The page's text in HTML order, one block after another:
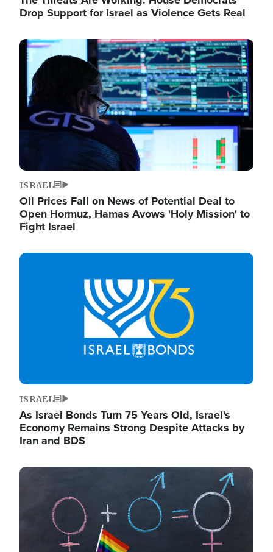
Drop Support for Israel as Violence Gets Real
Image
ISRAEL
Oil Prices Fall on News of Potential Deal to
Open Hormuz, Hamas Avows 'Holy Mission' to
Fight Israel
Image
ISRAEL
As Israel Bonds Turn 75 Years Old, Israel's
Economy Remains Strong Despite Attacks by
Iran and BDS
Image